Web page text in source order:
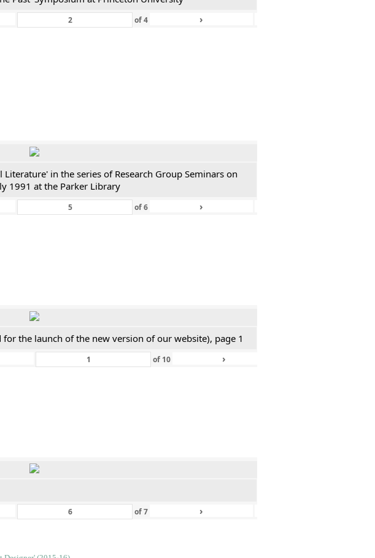
of4 ›
in the series of Research Group Seminars on
1991 at the Parker Library
of6 ›
the launch of the new version of our website), page 1
of 10 ›
of7 ›